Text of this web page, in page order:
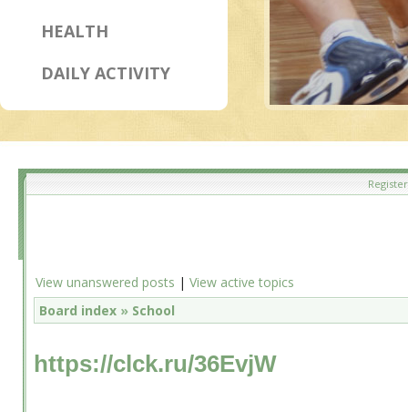
HEALTH
DAILY ACTIVITY
Register
View unanswered posts | View active topics
Board index » School
https://clck.ru/36EvjW